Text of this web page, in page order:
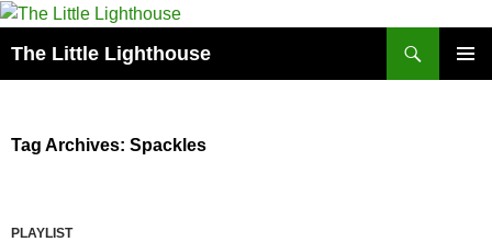
The Little Lighthouse
Tag Archives: Spackles
PLAYLIST